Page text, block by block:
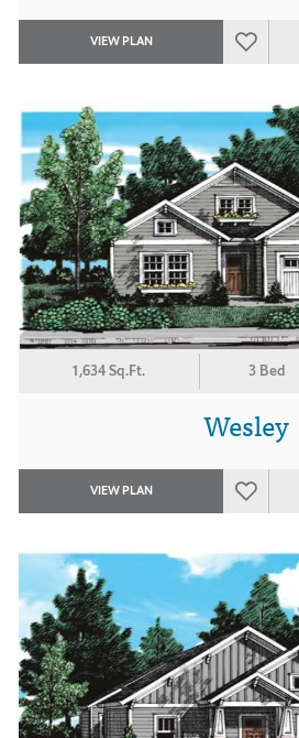
VIEW PLAN
1,634 Sq.Ft. 3 Bed
Wesley
VIEW PLAN